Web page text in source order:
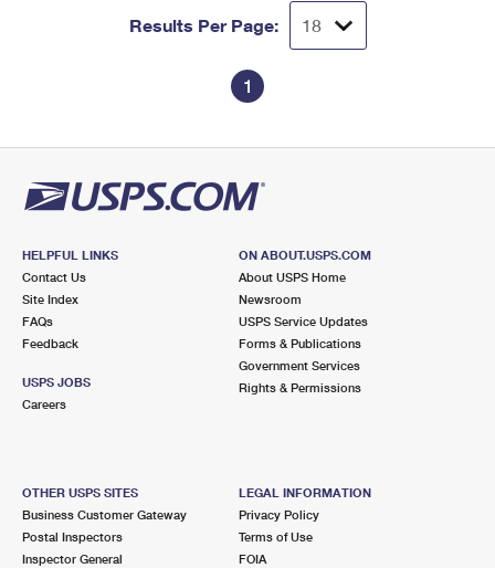
Results Per Page:
1
HELPFUL LINKS
Contact Us
Site Index
FAQs
Feedback
USPS JOBS
Careers
ON ABOUT.USPS.COM
About USPS Home
Newsroom
USPS Service Updates
Forms & Publications
Government Services
Rights & Permissions
OTHER USPS SITES
Business Customer Gateway
Postal Inspectors
Inspector General
LEGAL INFORMATION
Privacy Policy
Terms of Use
FOIA